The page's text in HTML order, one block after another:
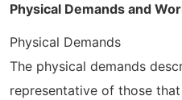
Physical Demands and
Physical Demands
The physical demands
representative of those